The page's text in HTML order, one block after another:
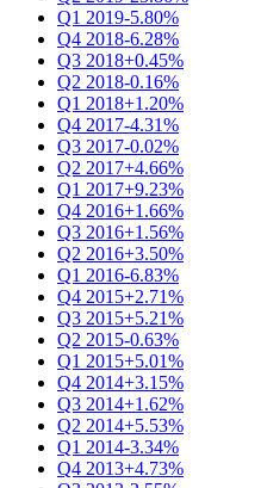
Q1 2019-5.80%
Q4 2018-6.28%
Q3 2018+0.45%
Q2 2018-0.16%
Q1 2018+1.20%
Q4 2017-4.31%
Q3 2017-0.02%
Q2 2017+4.66%
Q1 2017+9.23%
Q4 2016+1.66%
Q3 2016+1.56%
Q2 2016+3.50%
Q1 2016-6.83%
Q4 2015+2.71%
Q3 2015+5.21%
Q2 2015-0.63%
Q1 2015+5.01%
Q4 2014+3.15%
Q3 2014+1.62%
Q2 2014+5.53%
Q1 2014-3.34%
Q4 2013+4.73%